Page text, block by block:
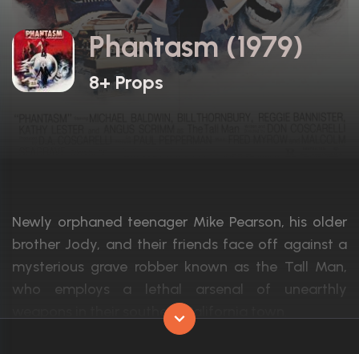
Phantasm (1979)
8+ Props
Newly orphaned teenager Mike Pearson, his older
brother Jody, and their friends face off against a
mysterious grave robber known as the Tall Man,
who employs a lethal arsenal of unearthly
weapons in their southern California town.